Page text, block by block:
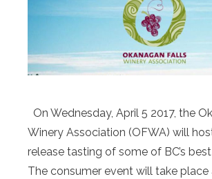
On Wednesday, April 5 2017, the
Winery Association (OFWA) will
release tasting of some of BC’s
The consumer event will take